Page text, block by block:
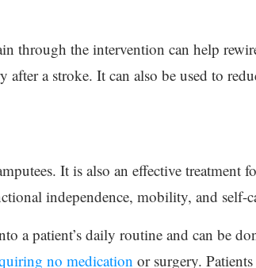
through the intervention can help
after a stroke. It can also be used to
It is also an effective treatment
independence, mobility, and self-
a patient’s daily routine and can be
no medication or surgery.